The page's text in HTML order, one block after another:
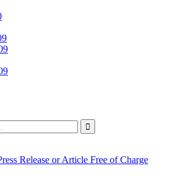
Release or Article Free of Charge